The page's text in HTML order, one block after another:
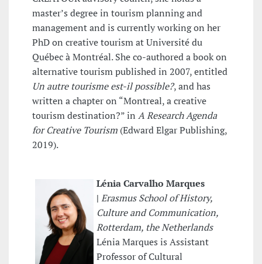
master’s degree in tourism planning and
management and is currently working on her
PhD on creative tourism at Université du
Québec à Montréal. She co-authored a book on
alternative tourism published in 2007, entitled
Un autre tourisme est-il possible?, and has
written a chapter on “Montreal, a creative
tourism destination?” in A Research Agenda
for Creative Tourism (Edward Elgar Publishing,
2019).
Lénia Carvalho Marques
| Erasmus School of History,
Culture and Communication,
Rotterdam, the Netherlands
Lénia Marques is Assistant
Professor of Cultural